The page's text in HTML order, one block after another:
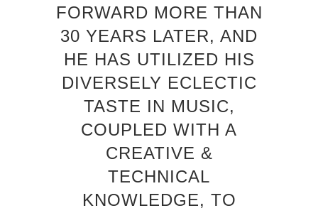
FORWARD MORE THAN
30 YEARS LATER, AND
HE HAS UTILIZED HIS
DIVERSELY ECLECTIC
TASTE IN MUSIC,
COUPLED WITH A
CREATIVE &
TECHNICAL
KNOWLEDGE, TO